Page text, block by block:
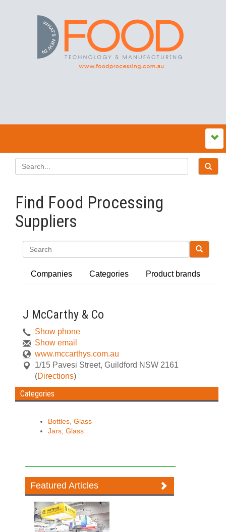
Find Food Processing
Suppliers
Companies Categories Product brands
J McCarthy & Co
Show phone
Show email
www.mccarthys.com.au
1/15 Pavesi Street, Guildford NSW 2161
(Directions)
Categories
Bottles, Glass
Jars, Glass
Featured Articles